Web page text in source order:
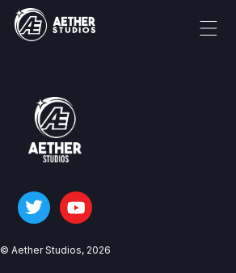
© Aether Studios, 2026